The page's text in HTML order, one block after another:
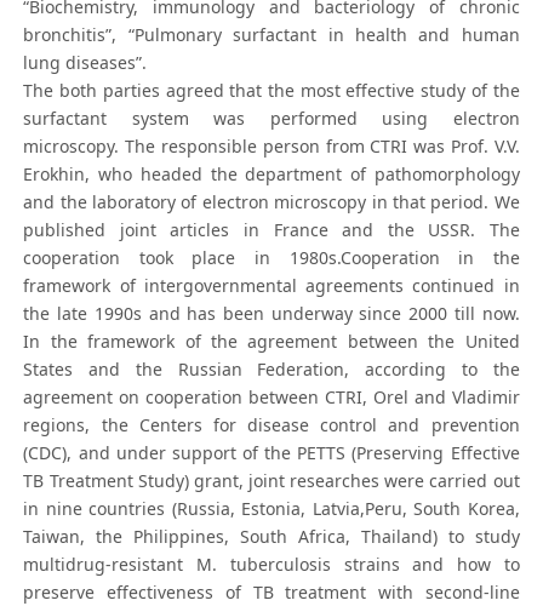
“Biochemistry, immunology and bacteriology of chronic
bronchitis”, “Pulmonary surfactant in health and human
lung diseases”.
The both parties agreed that the most effective study of the
surfactant system was performed using electron
microscopy. The responsible person from CTRI was Prof. V.V.
Erokhin, who headed the department of pathomorphology
and the laboratory of electron microscopy in that period. We
published joint articles in France and the USSR. The
cooperation took place in 1980s.Cooperation in the
framework of intergovernmental agreements continued in
the late 1990s and has been underway since 2000 till now.
In the framework of the agreement between the United
States and the Russian Federation, according to the
agreement on cooperation between CTRI, Orel and Vladimir
regions, the Centers for disease control and prevention
(CDC), and under support of the PETTS (Preserving Effective
TB Treatment Study) grant, joint researches were carried out
in nine countries (Russia, Estonia, Latvia,Peru, South Korea,
Taiwan, the Philippines, South Africa, Thailand) to study
multidrug-resistant M. tuberculosis strains and how to
preserve effectiveness of TB treatment with second-line